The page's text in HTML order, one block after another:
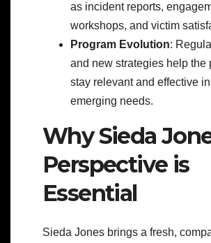
as incident reports,
workshops, and victim
Program Evolution:
and new strategies help the
stay relevant and effective
emerging needs.
Why Sieda
Perspective is
Essential
Sieda Jones brings a fresh,